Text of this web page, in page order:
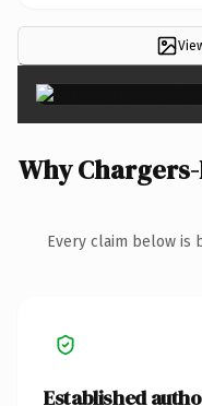
Why
Every claim below is
Established